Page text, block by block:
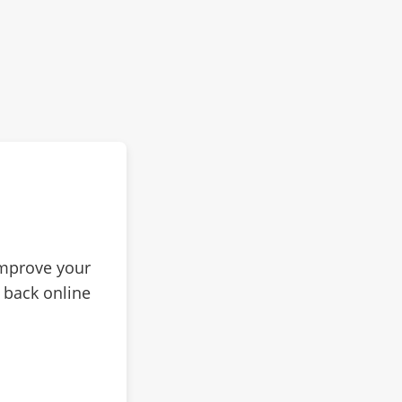
your
online